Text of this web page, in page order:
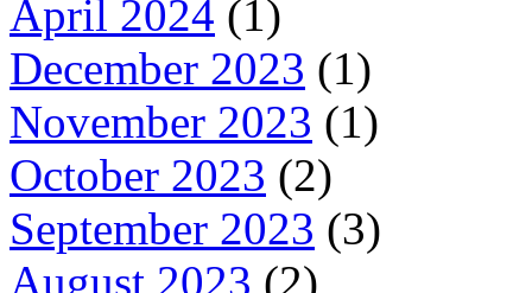
April 2024 (1)
December 2023 (1)
November 2023 (1)
October 2023 (2)
September 2023 (3)
August 2023 (2)